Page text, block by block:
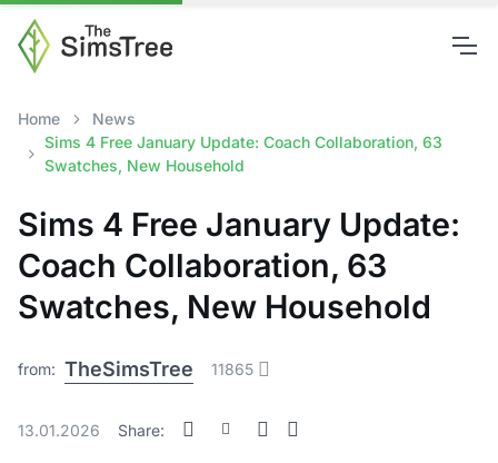
Home
News
Sims 4 Free January Update: Coach Collaboration, 63
Swatches, New Household
Sims 4 Free January Update:
Coach Collaboration, 63
Swatches, New Household
from: TheSimsTree 11865
13.01.2026 Share: